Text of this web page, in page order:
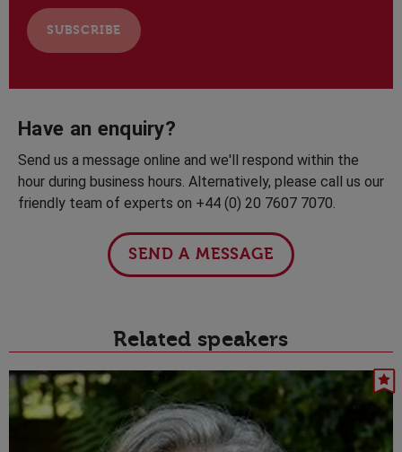
Have an enquiry?
Send us a message online and we'll respond within the
hour during business hours. Alternatively, please call us our
friendly team of experts on +44 (0) 20 7607 7070.
SEND A MESSAGE
Related speakers